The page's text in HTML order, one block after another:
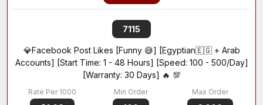
7115
💎Facebook Post Likes [Funny 😅] [Egyptian🇪🇬 + Arab
Accounts] [Start Time: 1 - 48 Hours] [Speed: 100 - 500/Day]
[Warranty: 30 Days] 🔥 💯